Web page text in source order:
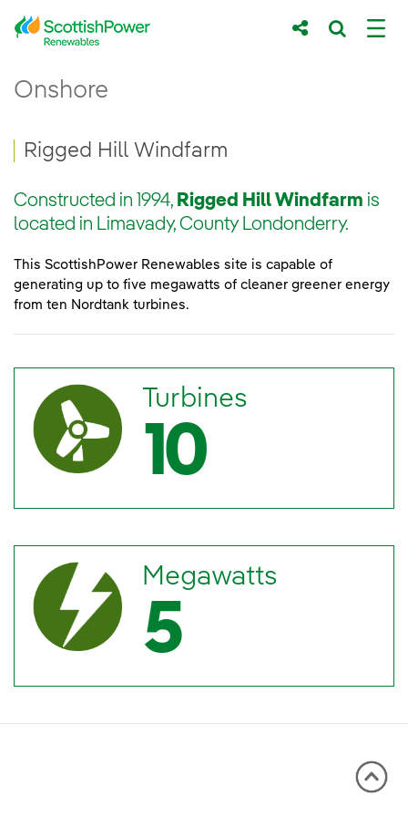
Skip to Main Content
Main content area
Onshore
Breadcrumb navigation
Rigged Hill Windfarm
Constructed in 1994, Rigged Hill Windfarm is
located in Limavady, County Londonderry.
This ScottishPower Renewables site is capable of
generating up to five megawatts of cleaner greener energy
from ten Nordtank turbines.
Turbines
10
Megawatts
5